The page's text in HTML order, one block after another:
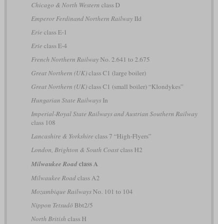
Chicago & North Western class D
Emperor Ferdinand Northern RailwayIId
Erie class E-1
Erie class E-4
French Northern RailwayNo. 2.641 to 2.675
Great Northern (UK)class C1 (large boiler)
Great Northern (UK)class C1 (small boiler) “Klondykes”
Hungarian State RailwaysIn
Imperial-Royal State Railways and Austrian Southern Railway
class 108
Lancashire & Yorkshire class 7 “High-Flyers”
London, Brighton & South Coastclass H2
Milwaukee Roadclass A
Milwaukee Roadclass A2
Mozambique RailwaysNo. 101 to 104
Nippon TetsudōBbt2/5
North British class H